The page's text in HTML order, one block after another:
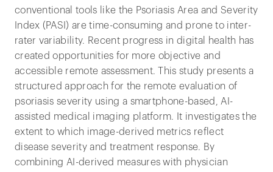
conventional tools like the Psoriasis Area and Severity
Index (PASI) are time-consuming and prone to inter-
rater variability. Recent progress in digital health has
created opportunities for more objective and
accessible remote assessment. This study presents a
structured approach for the remote evaluation of
psoriasis severity using a smartphone-based, AI-
assisted medical imaging platform. It investigates the
extent to which image-derived metrics reflect
disease severity and treatment response. By
combining AI-derived measures with physician